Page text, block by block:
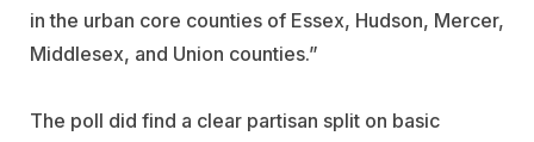
in the urban core counties of Essex, Hudson, Mercer,
Middlesex, and Union counties.”
The poll did find a clear partisan split on basic